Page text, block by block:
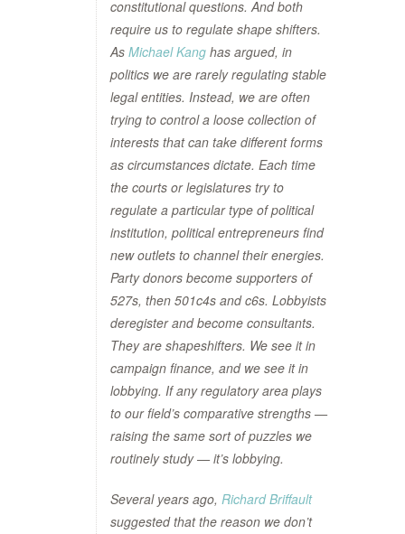
constitutional questions. And both
require us to regulate shape shifters.
As Michael Kang has argued, in
politics we are rarely regulating stable
legal entities. Instead, we are often
trying to control a loose collection of
interests that can take different forms
as circumstances dictate. Each time
the courts or legislatures try to
regulate a particular type of political
institution, political entrepreneurs find
new outlets to channel their energies.
Party donors become supporters of
527s, then 501c4s and c6s. Lobbyists
deregister and become consultants.
They are shapeshifters. We see it in
campaign finance, and we see it in
lobbying. If any regulatory area plays
to our field’s comparative strengths —
raising the same sort of puzzles we
routinely study — it’s lobbying.
Several years ago, Richard Briffault
suggested that the reason we don’t